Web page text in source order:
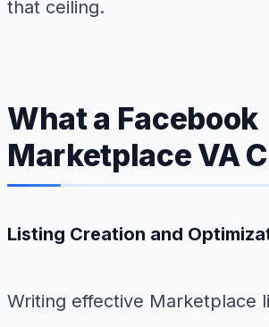
that ceiling.
What a Facebook
Marketplace VA
Listing Creation and
Writing effective Marketplace